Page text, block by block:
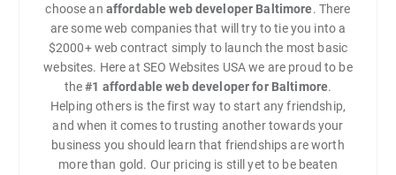
choose an affordable web developer Baltimore. There
are some web companies that will try to tie you into a
$2000+ web contract simply to launch the most basic
websites. Here at SEO Websites USA we are proud to be
the#1 affordable web developer for Baltimore.
Helping others is the first way to start any friendship,
and when it comes to trusting another towards your
business you should learn that friendships are worth
more than gold. Our pricing is still yet to be beaten